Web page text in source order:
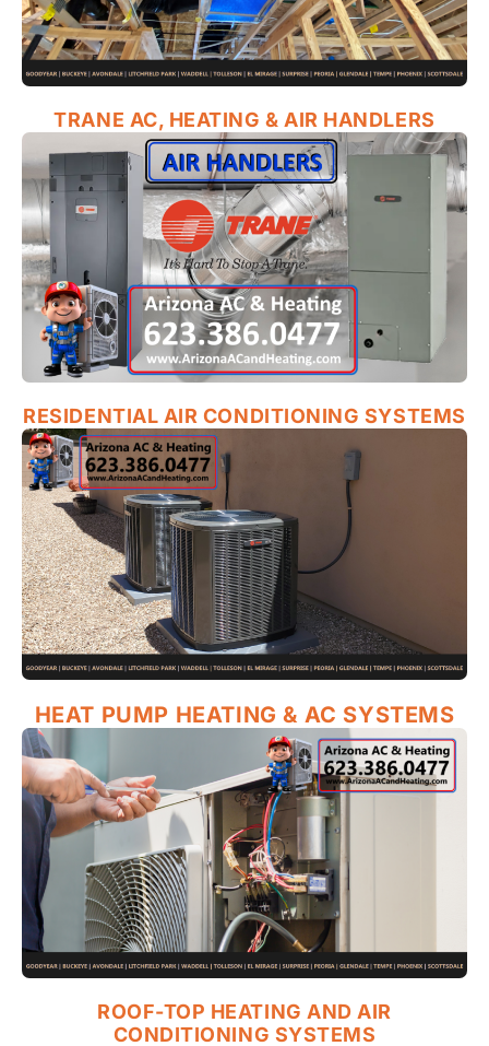
TRANE AC, HEATING & AIR HANDLERS
RESIDENTIAL AIR CONDITIONING SYSTEMS
HEAT PUMP HEATING & AC SYSTEMS
ROOF-TOP HEATING AND AIR
CONDITIONING SYSTEMS